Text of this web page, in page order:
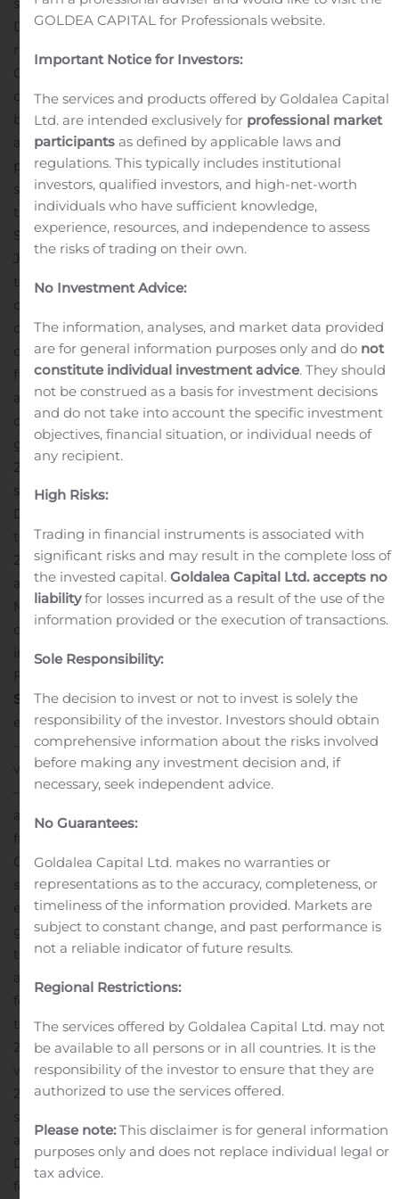
Daré. “Earlier this week, we announced positive topline
results of the postcoital test pre-pivotal clinical trial of
Ovaprene
contraceptive candidate. The data from that study will
be used to support an Investigational Device Exemption
and, pending FDA review and clearance of the IDE, we
plan to initiate a pivotal contraceptive effectiveness and
safety study of Ovaprene in the second half of 2020.”
the third quarter, we also advanced our DARE-BV1 and
Sildenafil Cream, 3.6% programs,” continued Ms.
Johnson. ”We completed the non-interventional study
to support the content validity of patient reported
outcome measures for our Phase 2b and Phase 3
clinical studies of Sildenafil Cream, 3.6%, our novel
cream formulation of sildenafil with potential to be the
first FDA-approved treatment option for female sexual
arousal disorder. The timing of initiation of the Phase 2b
clinical trial will be influenced by additional FDA
guidance, which we expect to receive prior to the end of
2019. In addition, we are working on regulatory and
start-up activities for a pivotal Phase 3 clinical study of
DARE-BV1 for the treatment of bacterial vaginosis, so
that we are positioned to report Phase 3 trial data in
2020.”“This week, we were also pleased to have
announced a definitive agreement to acquire
Microchips Biotech, including its innovative
contraceptive program supported by up to $20.5 million
in grant funding from the Bill & Melinda Gates
Foundation,” said Ms. Johnson.
September 30, 2019 Financial ResultsCash and cash
equivalents:
— As of September 30, 2019, cash and cash equivalents
were approximately $2.4 million.
— In March 2019, Daré received a Notice of Award for an
additional $982,851 of the anticipated $1.9 million grant
from the Eunice Kennedy Shriver National Institute of
Child Health and Human Development. The grant
serves to offset certain Ovaprene development
expenses, and during the third quarter, Daré recorded
grant funding of approximately $231,000 as a reduction
to research and development expense.General and
administrative expenses were approximately $1.3 million
for the third quarter of 2019, as compared
to approximately $1.2 million for the same period in
2018.Research and development expenses
were approximately $2.0 million for the third quarter of
2019, as compared to approximately $1.4 million for the
same period in 2018. The increase is primarily
attributable to costs related to development of
DARE‑BV1 and Ovaprene, including activities to prepare
for the Phase 3 clinical study of DARE‑BV1 and to
GOLDEA CAPITAL for Professionals website.
Important Notice for Investors:
The services and products offered by Goldalea Capital
Ltd. are intended exclusively for professional market
participants as defined by applicable laws and
regulations. This typically includes institutional
investors, qualified investors, and high-net-worth
individuals who have sufficient knowledge,
experience, resources, and independence to assess
the risks of trading on their own.
No Investment Advice:
The information, analyses, and market data provided
are for general information purposes only and do not
constitute individual investment advice. They should
not be construed as a basis for investment decisions
and do not take into account the specific investment
objectives, financial situation, or individual needs of
any recipient.
High Risks:
Trading in financial instruments is associated with
significant risks and may result in the complete loss of
the invested capital.Goldalea Capital Ltd. accepts no
liabilityfor losses incurred as a result of the use of the
information provided or the execution of transactions.
Sole Responsibility:
The decision to invest or not to invest is solely the
responsibility of the investor. Investors should obtain
comprehensive information about the risks involved
before making any investment decision and, if
necessary, seek independent advice.
No Guarantees:
Goldalea Capital Ltd. makes no warranties or
representations as to the accuracy, completeness, or
timeliness of the information provided. Markets are
subject to constant change, and past performance is
not a reliable indicator of future results.
Regional Restrictions:
The services offered by Goldalea Capital Ltd. may not
be available to all persons or in all countries. It is the
responsibility of the investor to ensure that they are
authorized to use the services offered.
Please note:This disclaimer is for general information
purposes only and does not replace individual legal or
tax advice.